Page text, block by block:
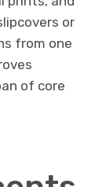
or
from one
of core